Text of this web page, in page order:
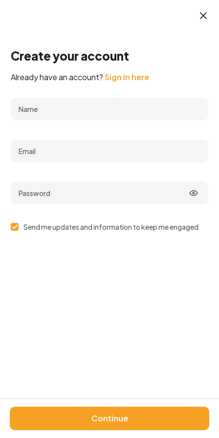
Create your account
Already have an account? Sign in here
Send me updates and information to keep me engaged
Continue